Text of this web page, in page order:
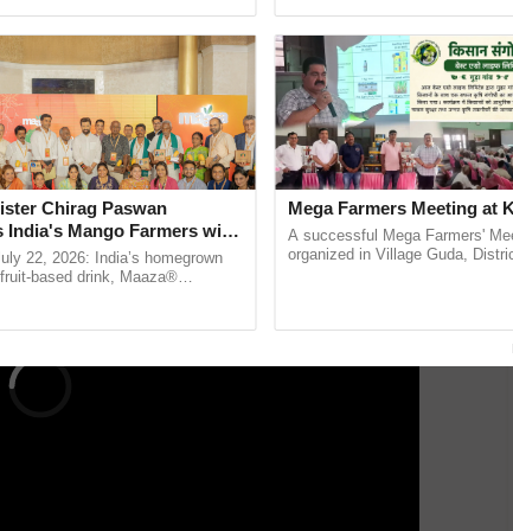
from Tripura, shared how the app increased the
and conducting surveys. Dr. Dipayan
praised SARATHI's accuracy in targeting
displayed on the dashboard.
Chirag Paswan
India's Mango Farmers with
The Coca-Cola India
22, 2026: India’s homegrown
based drink, Maaza®
Mega Farmers Meeting at
A successful Mega Farmers'
organized in Village Guda,